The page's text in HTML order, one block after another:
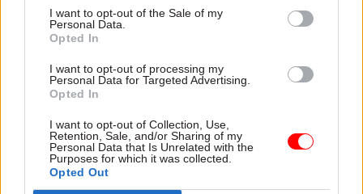
I want to opt-out of the Sale of my
Personal Data.
Opted In
I want to opt-out of processing my
Personal Data for Targeted Advertising.
Opted In
I want to opt-out of Collection, Use,
Retention, Sale, and/or Sharing of my
Personal Data that Is Unrelated with the
Purposes for which it was collected.
Opted Out
Exclusive insight into the world of
the civil service
Access to:
Monthly magazines
Daily e-bulletins
Podcasts